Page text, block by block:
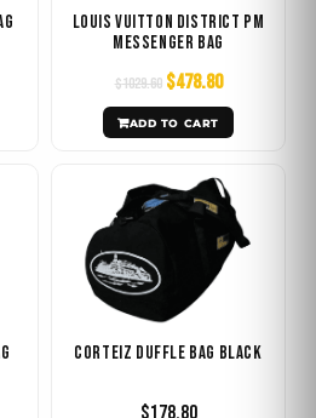
Louis Vuitton District PM
Messenger Bag
$1029.60 $478.80
ADD TO CART
Corteiz Duffle Bag Black
$178.80